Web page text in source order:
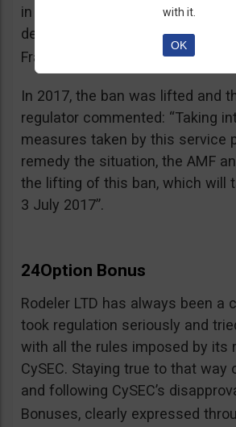
in the best interest of its
detriment of investors residing
France”.
See warning – AMF
In 2017, the ban was lifted and
regulator commented: “Taking
measures taken by this service
remedy the situation, the AMF
the lifting of this ban, which will
3 July 2017”.
24Option Bonus
Rodeler LTD has always been a
took regulation seriously and
with all the rules imposed by its
CySEC. Staying true to that way
and following CySEC’s
Bonuses, clearly expressed
with it.
OK